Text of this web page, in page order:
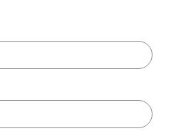
FAQs